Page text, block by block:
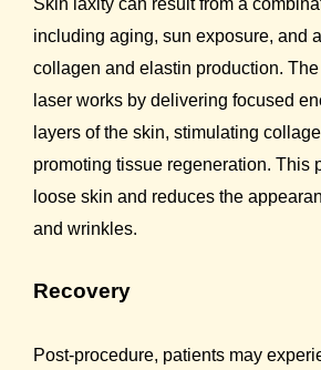
including aging, sun exposure, and
collagen and elastin production.
laser works by delivering focused
layers of the skin, stimulating
promoting tissue regeneration. This
loose skin and reduces the
and wrinkles.
Recovery
Post-procedure, patients may